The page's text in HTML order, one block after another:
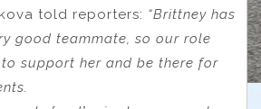
told reporters: “Brittney has
good teammate, so our role
support her and be there for